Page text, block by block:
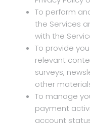
To perform
the Services
with the
To provide
relevant
surveys,
other
To manage
payment
account